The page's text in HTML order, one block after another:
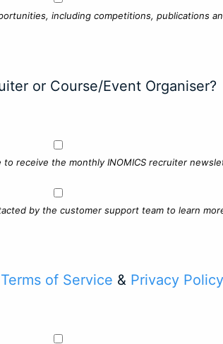
including competitions, publications
or Course/Event Organiser?
receive the monthly INOMICS recruiter
by the customer support team to learn
Terms of Service & Privacy Policy